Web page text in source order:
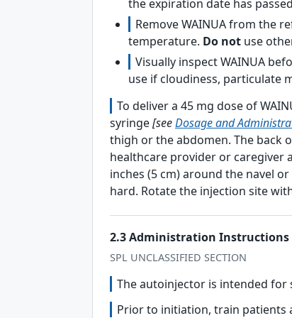
the expiration date has
Remove WAINUA from the
temperature. Do not use
Visually inspect WAINUA
use if cloudiness, particulate
To deliver a 45 mg dose of
syringe[seeDosage and
thigh or the abdomen. The back
healthcare provider or caregiver
inches (5 cm) around the navel
hard. Rotate the injection site
2.3 Administration Instructions
SPL UNCLASSIFIED SECTION
The autoinjector is intended
Prior to initiation, train